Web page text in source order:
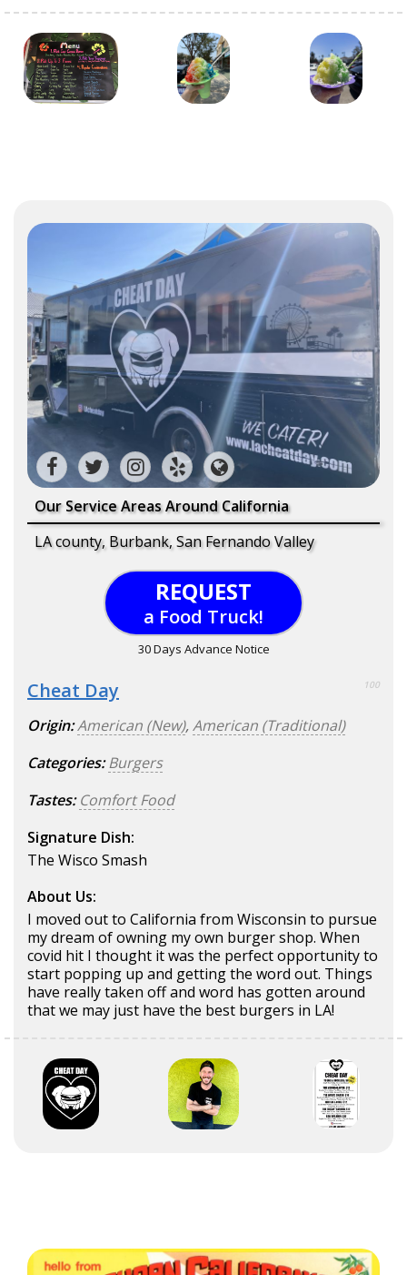
Our Service Areas Around California
LA county, Burbank, San Fernando Valley
REQUEST
a Food Truck!
30 Days Advance Notice
Cheat Day 100
Origin:American (New),American (Traditional)
Categories: Burgers
Tastes: Comfort Food
Signature Dish:
The Wisco Smash
About Us:
I moved out to California from Wisconsin to pursue
my dream of owning my own burger shop. When
covid hit I thought it was the perfect opportunity to
start popping up and getting the word out. Things
have really taken off and word has gotten around
that we may just have the best burgers in LA!